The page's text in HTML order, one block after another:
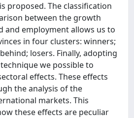
proposed. The classification
between the growth
and employment allows us to
in four clusters: winners;
losers. Finally, adopting
we possible to
effects. These effects
the analysis of the
markets. This
these effects are peculiar